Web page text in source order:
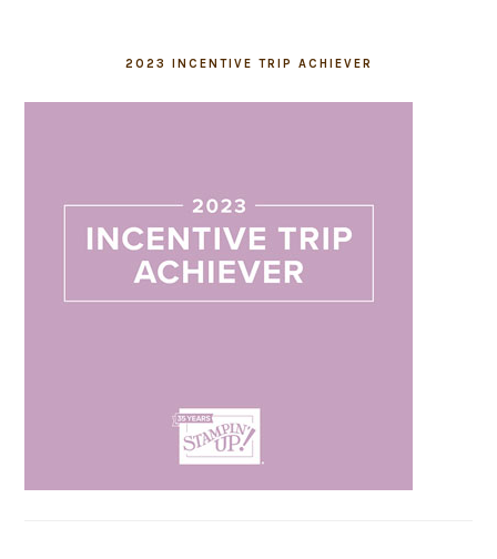
2023 INCENTIVE TRIP ACHIEVER